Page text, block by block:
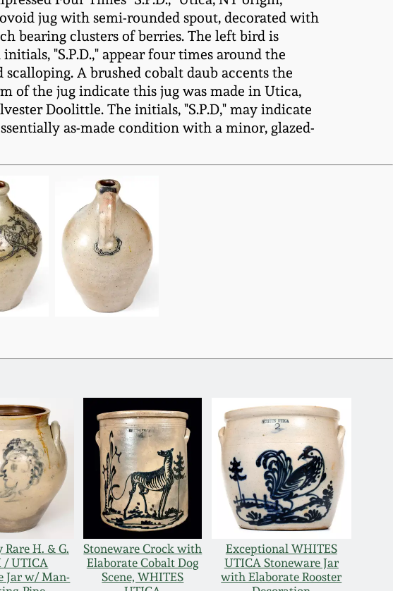
jug with semi-rounded spout, decorated with
bearing clusters of berries. The left bird is
"S.P.D.," appear four times around the
A brushed cobalt daub accents the
of the jug indicate this jug was made in Utica,
Doolittle. The initials, "S.P.D," may indicate
as-made condition with a minor, glazed-
H. & G.
/ UTICA
Jar w/ Man-
Stoneware Crock with
Elaborate Cobalt Dog
Scene, WHITES
Exceptional WHITES
UTICA Stoneware Jar
with Elaborate Rooster